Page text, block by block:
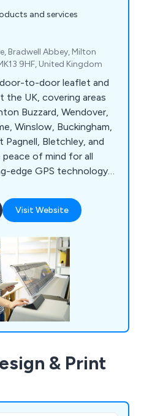
and services
Bradwell Abbey, Milton
9HF, United Kingdom
to-door leaflet and
the UK, covering areas
Buzzard, Wendover,
Winslow, Buckingham,
Bletchley, and
peace of mind for all
edge GPS technology
to pick the best local
Sure2Door are more than
Visit Website
& Print